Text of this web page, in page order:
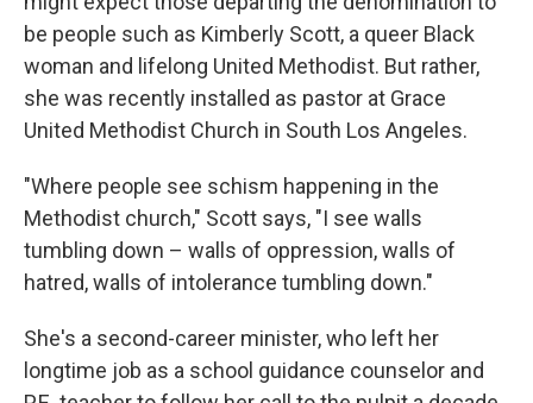
be people such as Kimberly Scott, a queer Black
woman and lifelong United Methodist. But rather,
she was recently installed as pastor at Grace
United Methodist Church in South Los Angeles.
"Where people see schism happening in the
Methodist church," Scott says, "I see walls
tumbling down – walls of oppression, walls of
hatred, walls of intolerance tumbling down."
She's a second-career minister, who left her
longtime job as a school guidance counselor and